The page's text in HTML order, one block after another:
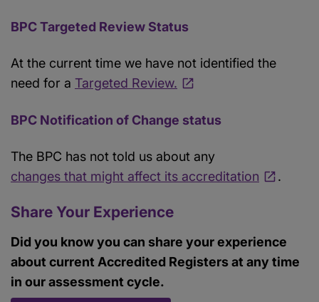
BPC Targeted Review Status
At the current time we have not identified the
need for a Targeted Review.
BPC Notification of Change status
The BPC has not told us about any
changes that might affect its accreditation
.
Share Your Experience
Did you know you can share your experience
about current Accredited Registers at any time
in our assessment cycle.